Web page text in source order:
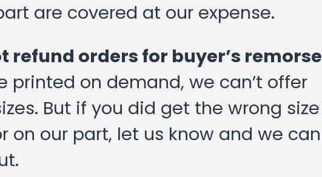
are covered at our expense.
refund orders for buyer’s
printed on demand, we can’t offer
But if you did get the wrong size
on our part, let us know and we can